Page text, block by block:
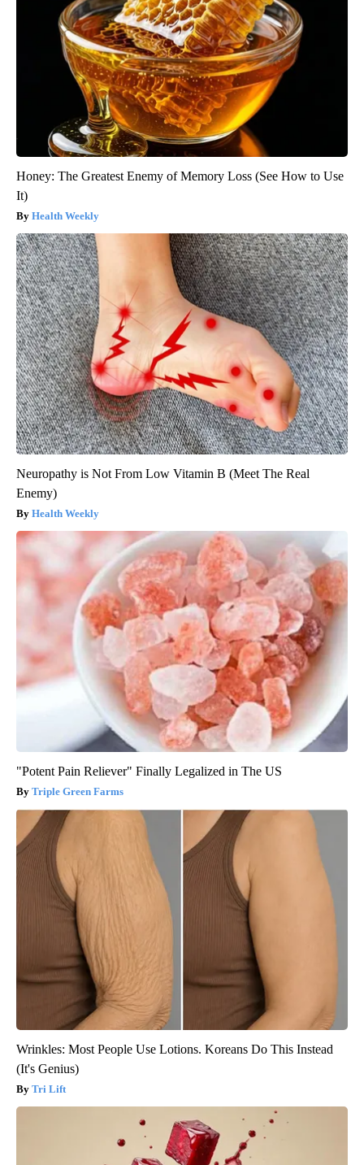
Honey: The Greatest Enemy of Memory Loss (See How to Use
It)
Health Weekly
Neuropathy is Not From Low Vitamin B (Meet The Real
Enemy)
Health Weekly
"Potent Pain Reliever" Finally Legalized in The US
Triple Green Farms
Wrinkles: Most People Use Lotions. Koreans Do This Instead
(It's Genius)
Tri Lift